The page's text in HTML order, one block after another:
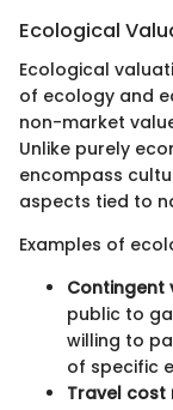
Ecological
Ecological
of ecology and
non-market
Unlike purely
encompass
aspects tied to
Examples of
Contingent
public to
willing to
of specific
Travel cost